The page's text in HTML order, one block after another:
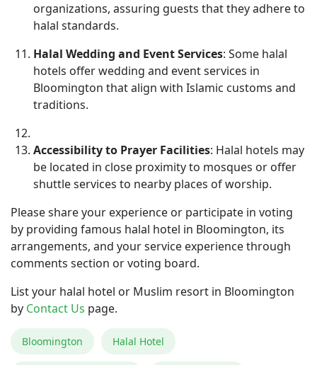
organizations, assuring guests that they adhere to
halal standards.
Halal Wedding and Event Services: Some halal
hotels offer wedding and event services in
Bloomington that align with Islamic customs and
traditions.
Accessibility to Prayer Facilities: Halal hotels may
be located in close proximity to mosques or offer
shuttle services to nearby places of worship.
Please share your experience or participate in voting
by providing famous halal hotel in Bloomington, its
arrangements, and your service experience through
comments section or voting board.
List your halal hotel or Muslim resort in Bloomington
by Contact Us page.
Bloomington Halal Hotel